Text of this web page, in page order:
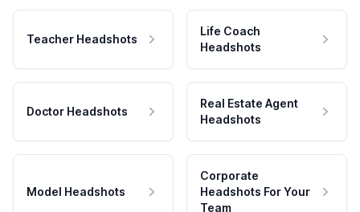
Teacher Headshots
Life Coach
Headshots
Doctor Headshots
Real Estate Agent
Headshots
Model Headshots
Corporate
Headshots For Your
Team